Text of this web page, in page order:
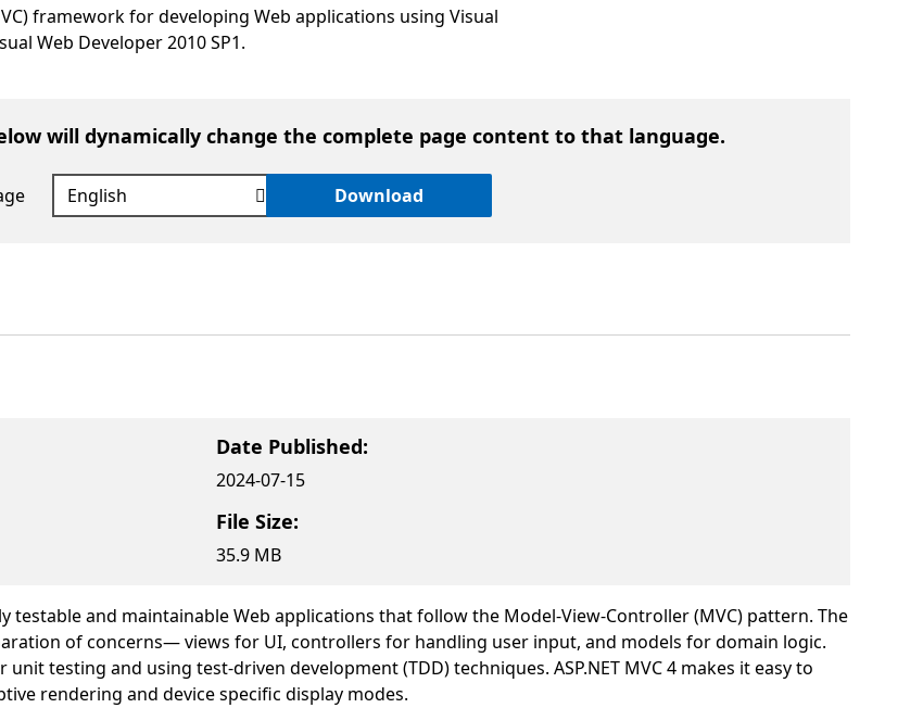
framework for developing Web applications using Visual
Web Developer 2010 SP1.
will dynamically change the complete page content to that language.
Download
Date Published:
2024-07-15
File Size:
35.9 MB
testable and maintainable Web applications that follow the Model-View-Controller (MVC) pattern. The
of concerns— views for UI, controllers for handling user input, and models for domain logic.
testing and using test-driven development (TDD) techniques. ASP.NET MVC 4 makes it easy to
rendering and device specific display modes.